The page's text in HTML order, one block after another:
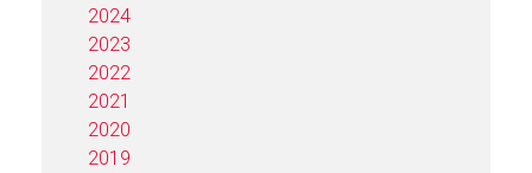
2024
2023
2022
2021
2020
2019